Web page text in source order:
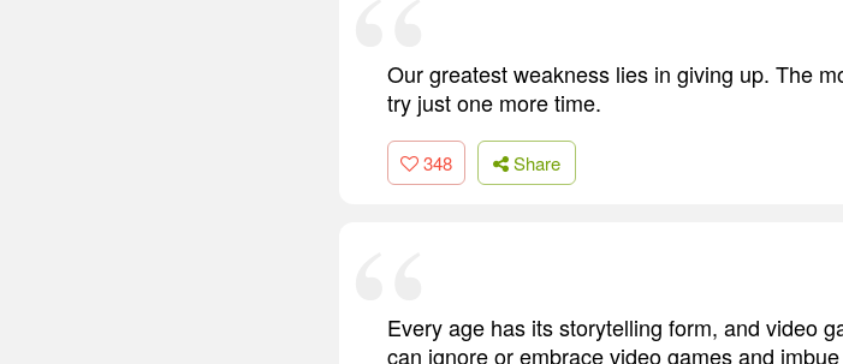
Our greatest weakness lies in giving up. The
try just one more time.
348 Share
Every age has its storytelling form, and video
can ignore or embrace video games and